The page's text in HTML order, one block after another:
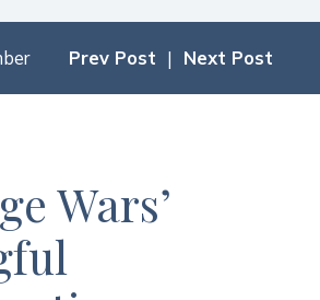
Prev Post | Next Post
Wars’